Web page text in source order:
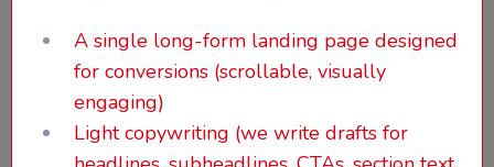
A single long-form landing page designed
for conversions (scrollable, visually
engaging)
Light copywriting (we write drafts for